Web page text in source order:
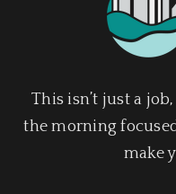
This isn’t just a
the morning
make